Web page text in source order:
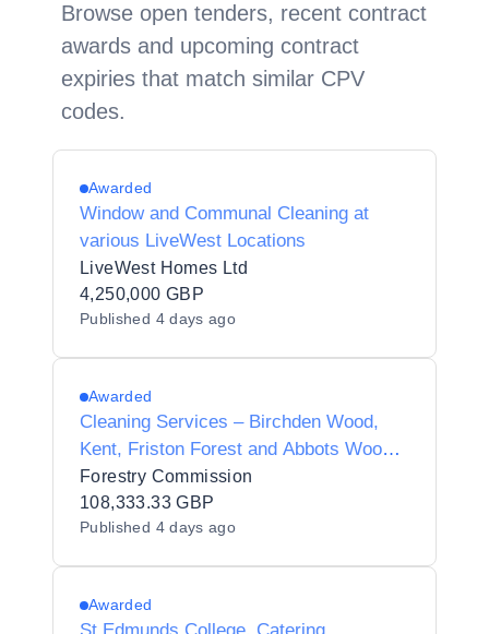
Browse open tenders, recent contract
awards and upcoming contract
expiries that match similar CPV
codes.
Awarded
Window and Communal Cleaning at
various LiveWest Locations
LiveWest Homes Ltd
4,250,000 GBP
Published 4 days ago
Awarded
Cleaning Services – Birchden Wood,
Kent, Friston Forest and Abbots Wood,
East Sussex
Forestry Commission
108,333.33 GBP
Published 4 days ago
Awarded